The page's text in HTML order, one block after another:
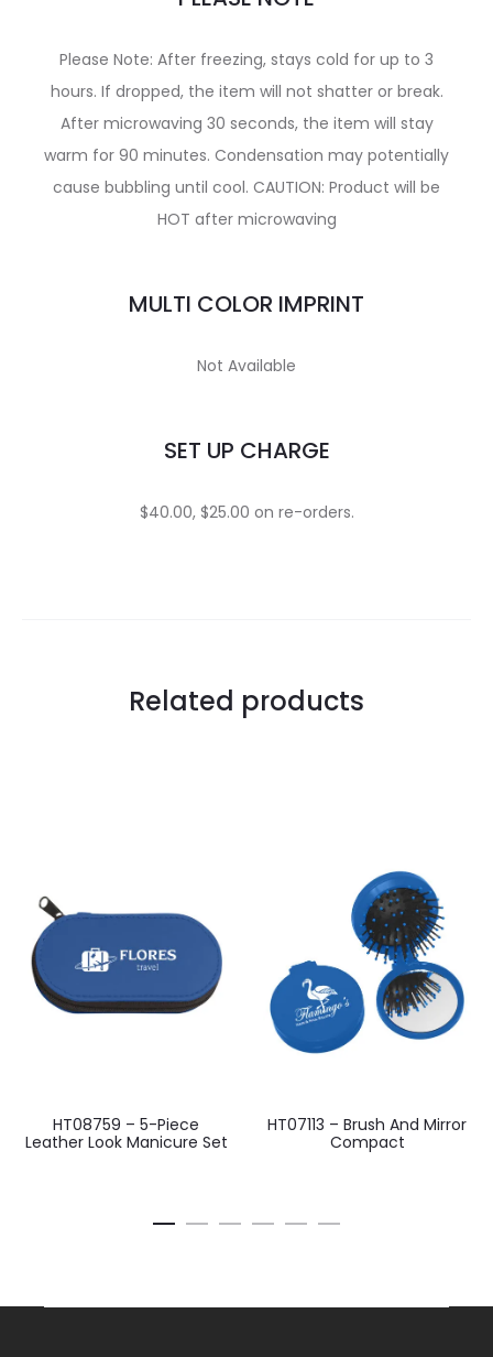
Please Note: After freezing, stays cold for up to 3
hours. If dropped, the item will not shatter or break.
After microwaving 30 seconds, the item will stay
warm for 90 minutes. Condensation may potentially
cause bubbling until cool. CAUTION: Product will be
HOT after microwaving
MULTI COLOR IMPRINT
Not Available
SET UP CHARGE
$40.00, $25.00 on re-orders.
Related products
HT08759 – 5-Piece
Leather Look Manicure Set
HT07113 – Brush And Mirror
Compact